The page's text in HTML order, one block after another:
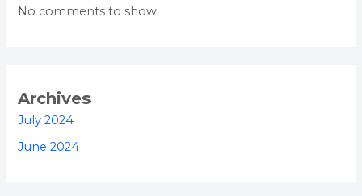
No comments to show.
Archives
July 2024
June 2024